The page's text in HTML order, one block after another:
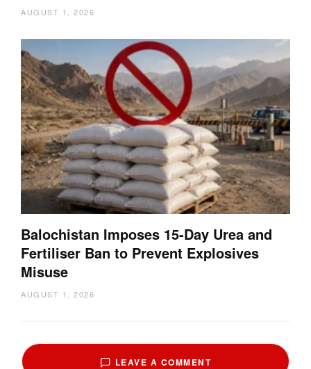
AUGUST 1, 2026
Balochistan Imposes 15-Day Urea and
Fertiliser Ban to Prevent Explosives
Misuse
AUGUST 1, 2026
LEAVE A COMMENT